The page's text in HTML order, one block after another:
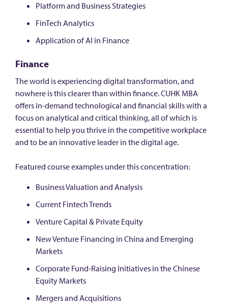
Platform and Business Strategies
FinTech Analytics
Application of AI in Finance
Finance
The world is experiencing digital transformation, and
nowhere is this clearer than within finance. CUHK MBA
offers in-demand technological and financial skills with a
focus on analytical and critical thinking, all of which is
essential to help you thrive in the competitive workplace
and to be an innovative leader in the digital age.
Featured course examples under this concentration:
Business Valuation and Analysis
Current Fintech Trends
Venture Capital & Private Equity
New Venture Financing in China and Emerging
Markets
Corporate Fund-Raising Initiatives in the Chinese
Equity Markets
Mergers and Acquisitions